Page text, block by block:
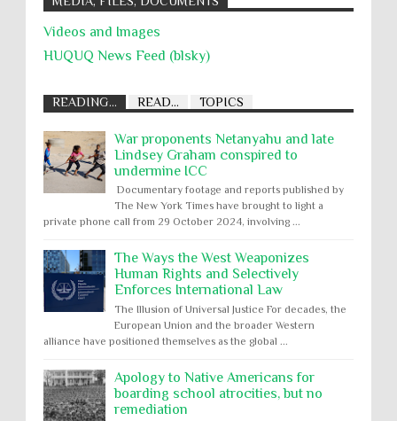
Videos and Images
HUQUQ News Feed (blsky)
READING... READ... TOPICS
War proponents Netanyahu and late
Lindsey Graham conspired to
undermine ICC
Documentary footage and reports published by
The New York Times have brought to light a
private phone call from 29 October 2024, involving ...
The Ways the West Weaponizes
Human Rights and Selectively
Enforces International Law
The Illusion of Universal Justice For decades, the
European Union and the broader Western
alliance have positioned themselves as the global ...
Apology to Native Americans for
boarding school atrocities, but no
remediation